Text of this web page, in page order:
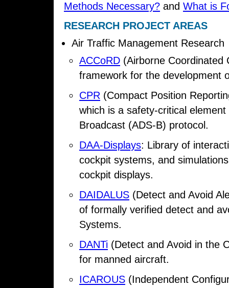
Methods Necessary? and What is
RESEARCH PROJECT AREAS
Air Traffic Management Research
ACCoRD (Airborne Coordinated
framework for the development
CPR (Compact Position
which is a safety-critical
Broadcast (ADS-B) protocol.
DAA-Displays: Library of
cockpit systems, and
cockpit displays.
DAIDALUS (Detect and Avoid
of formally verified detect and
Systems.
DANTi (Detect and Avoid in the
for manned aircraft.
ICAROUS (Independent